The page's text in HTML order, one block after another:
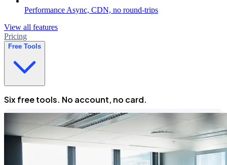
Performance Async, CDN, no round-trips
View all features
Pricing
Free Tools
Six free tools. No account, no card.